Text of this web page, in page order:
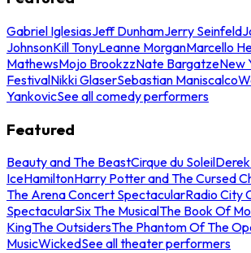
Gabriel IglesiasJeff DunhamJerry Seinfeld
JohnsonKill TonyLeanne MorganMarcello
MathewsMojo BrookzzNate BargatzeNew
FestivalNikki GlaserSebastian Maniscalco
YankovicSee all comedy performers
Featured
Beauty and The BeastCirque du Soleil
IceHamiltonHarry Potter and The Cursed
The Arena Concert SpectacularRadio City
SpectacularSix The MusicalThe Book Of
KingThe OutsidersThe Phantom Of The
MusicWickedSee all theater performers